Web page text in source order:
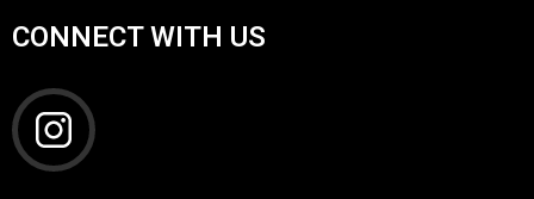
CONNECT WITH US